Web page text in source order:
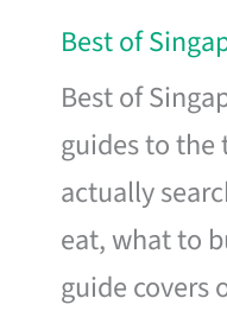
Best of
Best of
guides to the
actually
eat, what to
guide covers